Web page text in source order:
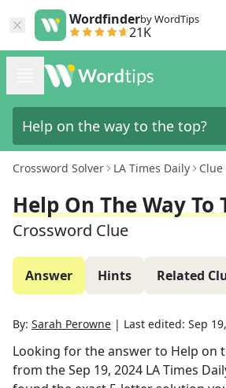
Wordfinderby WordTips
21K
Crossword Solver LA Times Daily Clue
Help On The Way To
Crossword Clue
Answer Hints Related
By: Sarah Perowne | Last edited: Sep
Looking for the answer to Help on
from theSep 19, 2024 LA Times